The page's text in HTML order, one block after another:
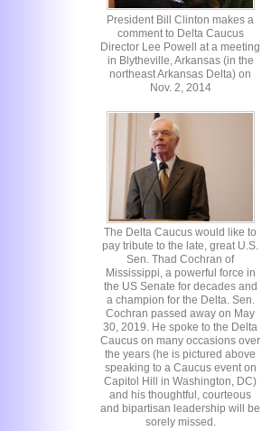
President Bill Clinton makes a
comment to Delta Caucus
Director Lee Powell at a meeting
in Blytheville, Arkansas (in the
northeast Arkansas Delta) on
Nov. 2, 2014
The Delta Caucus would like to
pay tribute to the late, great U.S.
Sen. Thad Cochran of
Mississippi, a powerful force in
the US Senate for decades and
a champion for the Delta. Sen.
Cochran passed away on May
30, 2019. He spoke to the Delta
Caucus on many occasions over
the years (he is pictured above
speaking to a Caucus event on
Capitol Hill in Washington, DC)
and his thoughtful, courteous
and bipartisan leadership will be
sorely missed.